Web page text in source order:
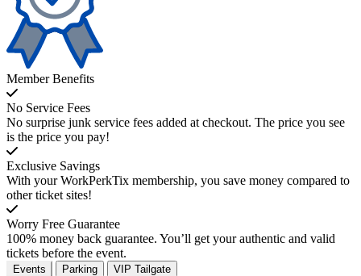
Member Benefits
No Service Fees
No surprise junk service fees added at checkout. The price you see
is the price you pay!
Exclusive Savings
With your WorkPerkTix membership, you save money compared to
other ticket sites!
Worry Free Guarantee
100% money back guarantee. You’ll get your authentic and valid
tickets before the event.
Events Parking VIP Tailgate